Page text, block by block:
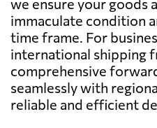
immaculate condition
time frame. For
international shipping
comprehensive
seamlessly with
reliable and efficient